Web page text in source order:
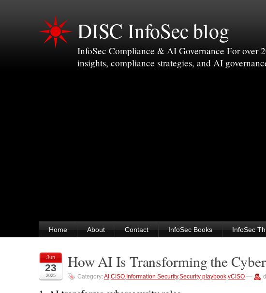
DISC InfoSec blog
InfoSec Compliance & AI Governance For over
insights, compliance strategies, and AI
Home About Contact InfoSec Books InfoSec
Jun
23
2025
How AI Is Transforming the
Category:AI ,CISO, Information Security,Security playbook,vCISO —